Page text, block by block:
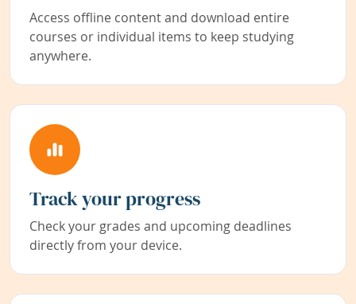
Access offline content and download entire
courses or individual items to keep studying
anywhere.
Track your progress
Check your grades and upcoming deadlines
directly from your device.